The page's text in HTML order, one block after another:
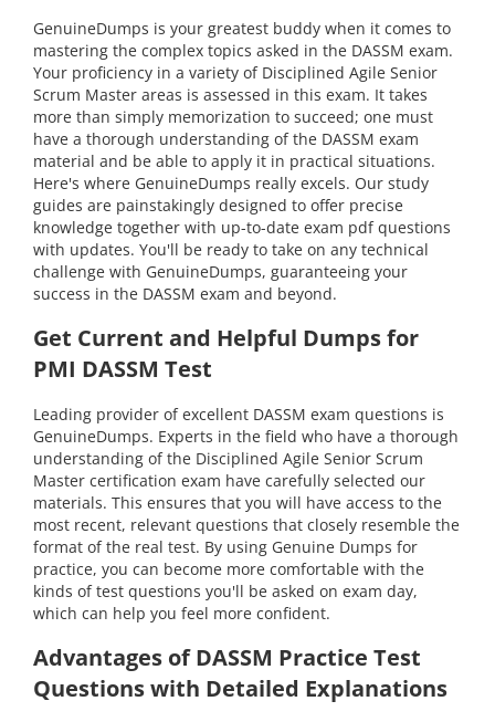
GenuineDumps is your greatest buddy when it comes to
mastering the complex topics asked in the DASSM exam.
Your proficiency in a variety of Disciplined Agile Senior
Scrum Master areas is assessed in this exam. It takes
more than simply memorization to succeed; one must
have a thorough understanding of the DASSM exam
material and be able to apply it in practical situations.
Here's where GenuineDumps really excels. Our study
guides are painstakingly designed to offer precise
knowledge together with up-to-date exam pdf questions
with updates. You'll be ready to take on any technical
challenge with GenuineDumps, guaranteeing your
success in the DASSM exam and beyond.
Get Current and Helpful Dumps for
PMI DASSM Test
Leading provider of excellent DASSM exam questions is
GenuineDumps. Experts in the field who have a thorough
understanding of the Disciplined Agile Senior Scrum
Master certification exam have carefully selected our
materials. This ensures that you will have access to the
most recent, relevant questions that closely resemble the
format of the real test. By using Genuine Dumps for
practice, you can become more comfortable with the
kinds of test questions you'll be asked on exam day,
which can help you feel more confident.
Advantages of DASSM Practice Test
Questions with Detailed Explanations